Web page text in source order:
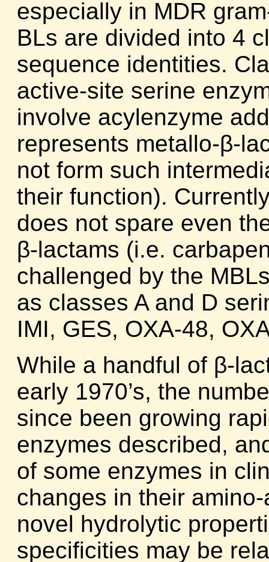
especially in MDR
BLs are divided into 4
sequence identities.
active-site serine
involve acylenzyme
represents metallo-β-
not form such
their function).
does not spare even
β-lactams (i.e.
challenged by the
as classes A and D
IMI, GES, OXA-48,
While a handful of β-
early 1970’s, the
since been growing
enzymes described,
of some enzymes in
changes in their
novel hydrolytic
specificities may be